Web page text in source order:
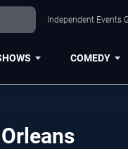
Independent Events
COMEDY